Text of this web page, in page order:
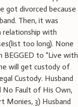
got divorced because
Then, it was
relationship with
too long). None
to “Live with
will get custody of
Custody. Husband
No Fault of His Own,
Monies, 3) Husband